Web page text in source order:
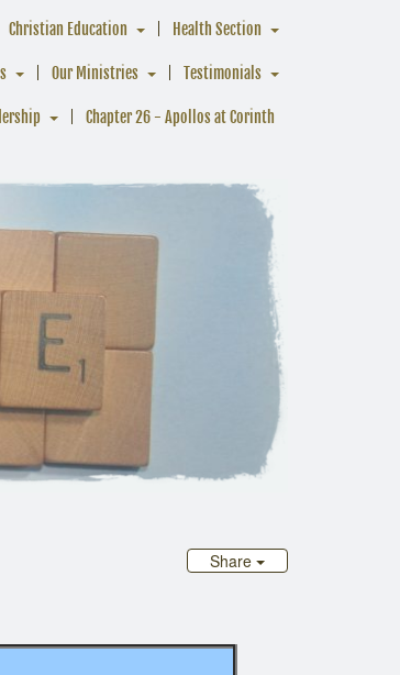
Christian Education Health Section
Our Ministries Testimonials
Chapter 26 - Apollos at Corinth
Share